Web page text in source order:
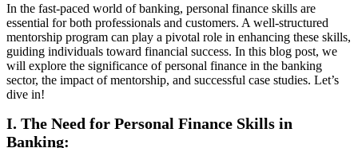
In the fast-paced world of banking, personal finance skills are
essential for both professionals and customers. A well-structured
mentorship program can play a pivotal role in enhancing these skills,
guiding individuals toward financial success. In this blog post, we
will explore the significance of personal finance in the banking
sector, the impact of mentorship, and successful case studies. Let’s
dive in!
I. The Need for Personal Finance Skills in
Banking: